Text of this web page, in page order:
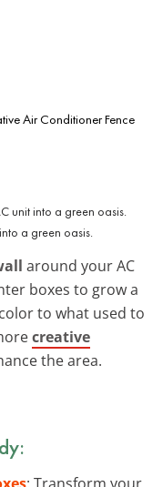
Air Conditioner Fence
a green oasis.
around your AC
boxes to grow a
to what used to
creative
the area.